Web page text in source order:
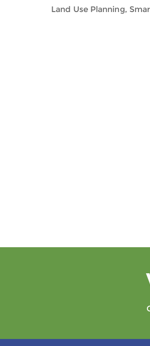
Land Use Planning,